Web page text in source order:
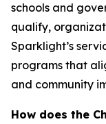
schools and
qualify,
Sparklight’s
programs that
and community
How does the